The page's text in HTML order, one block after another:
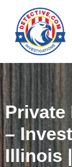
Private
–
Illinois